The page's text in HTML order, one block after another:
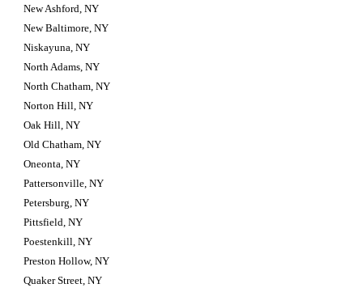
New Ashford, NY
New Baltimore, NY
Niskayuna, NY
North Adams, NY
North Chatham, NY
Norton Hill, NY
Oak Hill, NY
Old Chatham, NY
Oneonta, NY
Pattersonville, NY
Petersburg, NY
Pittsfield, NY
Poestenkill, NY
Preston Hollow, NY
Quaker Street, NY